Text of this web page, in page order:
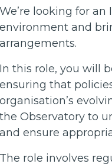
We’re looking for
environment and
arrangements.
In this role, you will
ensuring that
organisation’s
the Observatory to
and ensure
The role involves